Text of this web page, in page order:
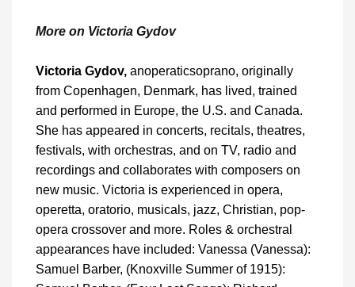
More on Victoria Gydov
Victoria Gydov, anoperaticsoprano, originally
from Copenhagen, Denmark, has lived, trained
and performed in Europe, the U.S. and Canada.
She has appeared in concerts, recitals, theatres,
festivals, with orchestras, and on TV, radio and
recordings and collaborates with composers on
new music. Victoria is experienced in opera,
operetta, oratorio, musicals, jazz, Christian, pop-
opera crossover and more. Roles & orchestral
appearances have included: Vanessa (Vanessa):
Samuel Barber, (Knoxville Summer of 1915):